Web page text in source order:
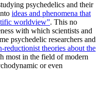
psychedelics and their
ideas and phenomena that
worldview”. This no
with which scientists and
psychedelic researchers and
reductionist theories about the
most in the field of modern
or even